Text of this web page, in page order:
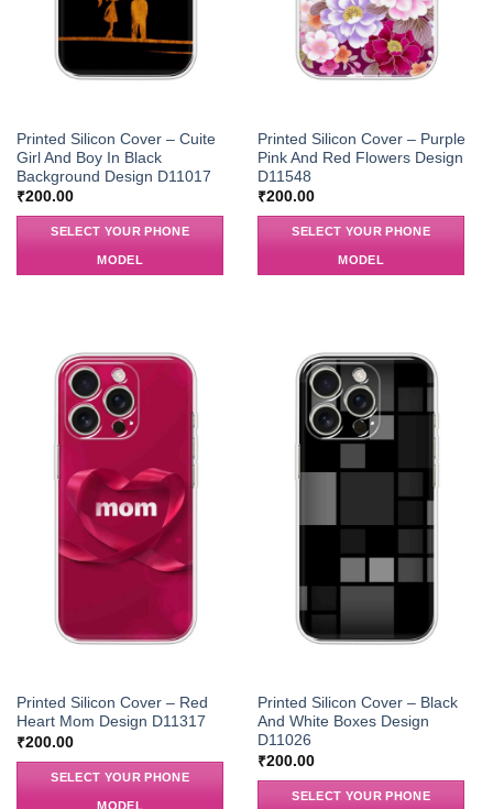
Printed Silicon Cover – Cuite
Girl And Boy In Black
Background Design D11017
₹200.00
SELECT YOUR PHONE
MODEL
Printed Silicon Cover – Purple
Pink And Red Flowers Design
D11548
₹200.00
SELECT YOUR PHONE
MODEL
Printed Silicon Cover – Red
Heart Mom Design D11317
₹200.00
SELECT YOUR PHONE
MODEL
Printed Silicon Cover – Black
And White Boxes Design
D11026
₹200.00
SELECT YOUR PHONE